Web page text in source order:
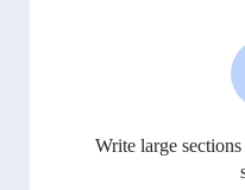
Write large